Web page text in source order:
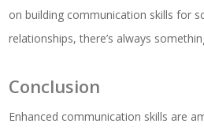
on building communication skills for
relationships, there’s always
Conclusion
Enhanced communication skills are